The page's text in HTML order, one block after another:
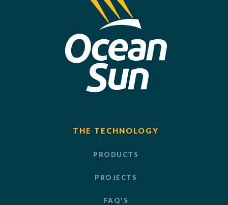
THE TECHNOLOGY
PRODUCTS
PROJECTS
FAQ'S